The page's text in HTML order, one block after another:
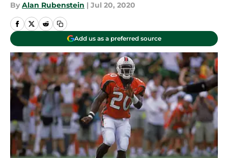
By Alan Rubenstein | Jul 20, 2020
Add us as a preferred source